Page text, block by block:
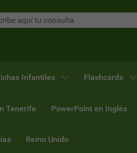
Infantiles Flashcards
Tenerife PowerPoint en Inglés
Reino Unido